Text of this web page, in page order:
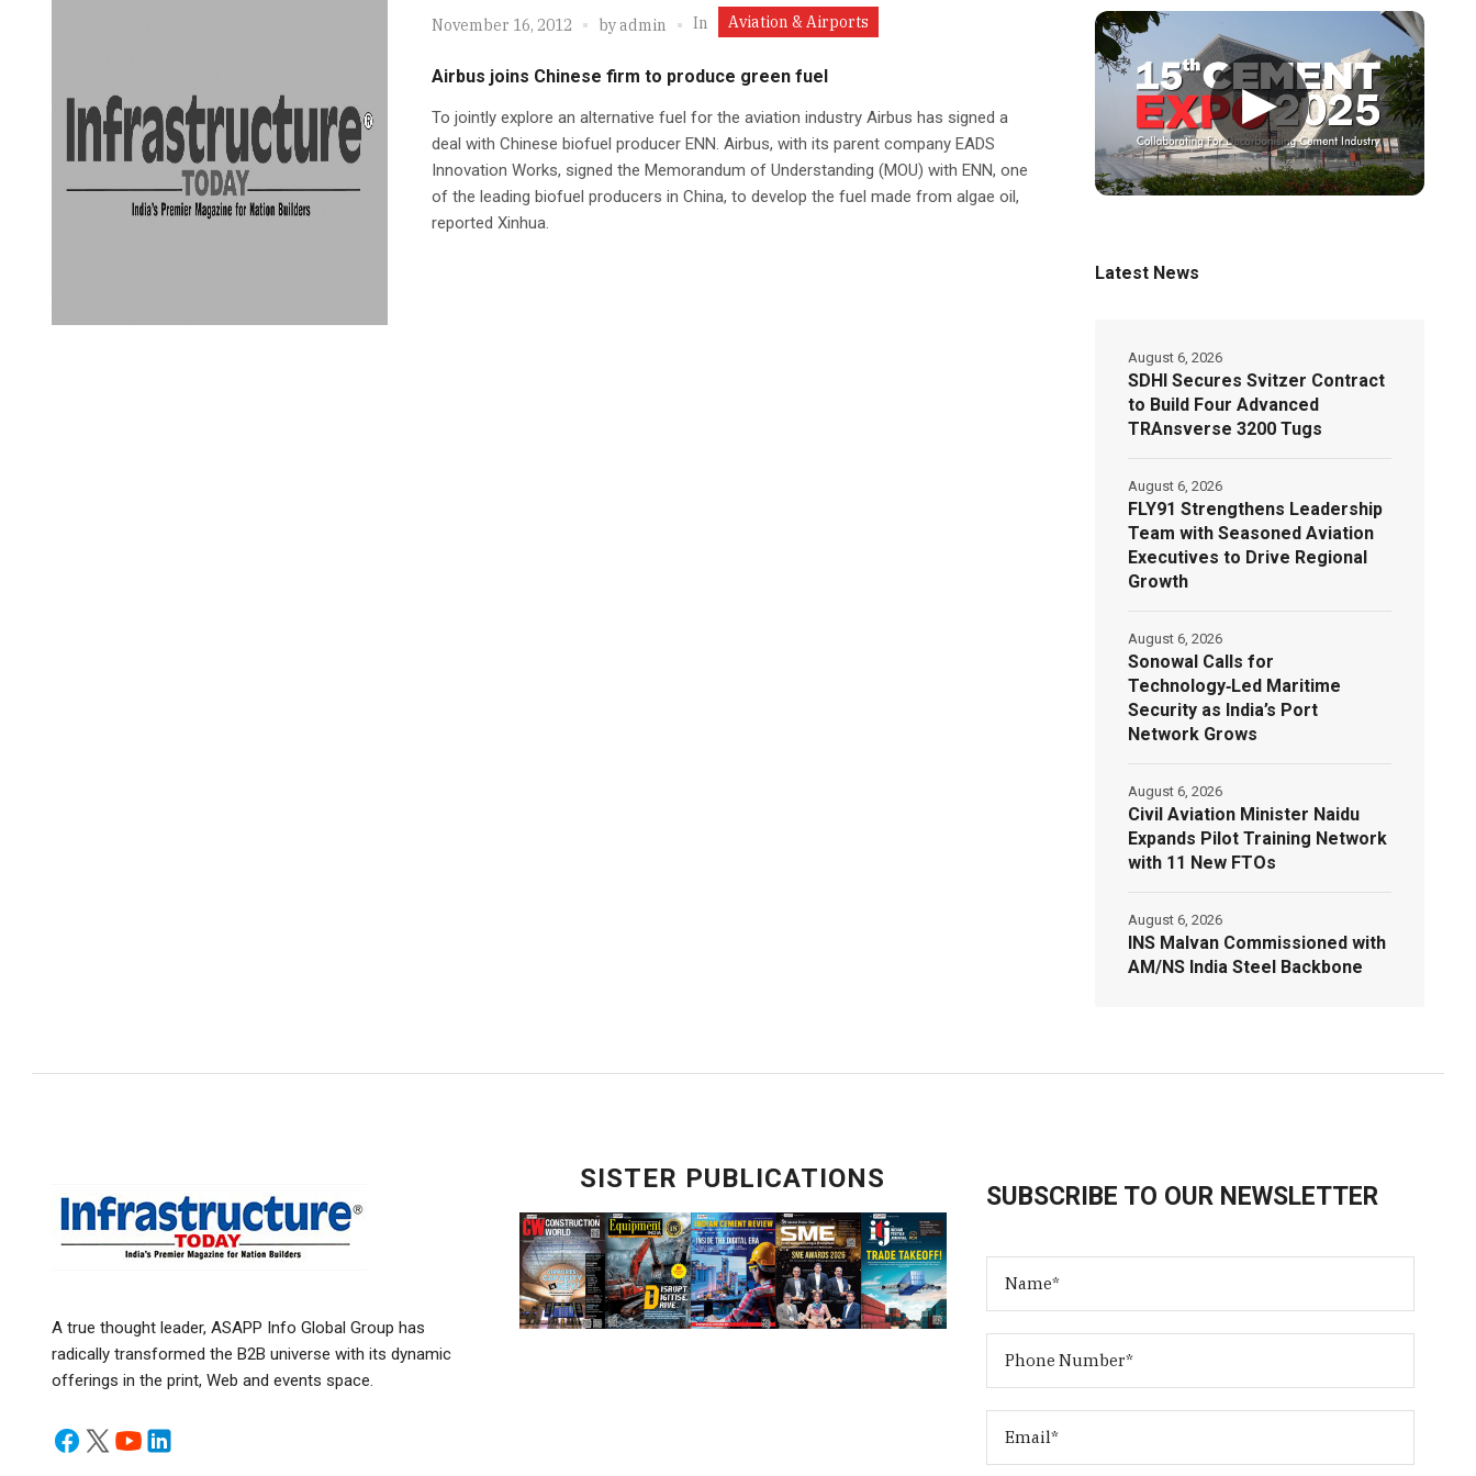
November 16, 2012 byadmin In Aviation & Airports
Airbus joins Chinese firm to produce green fuel
To jointly explore an alternative fuel for the aviation industry Airbus has signed a
deal with Chinese biofuel producer ENN. Airbus, with its parent company EADS
Innovation Works, signed the Memorandum of Understanding (MOU) with ENN, one
of the leading biofuel producers in China, to develop the fuel made from algae oil,
reported Xinhua.
▶
Latest News
SDHI Secures Svitzer Contract
to Build Four Advanced
TRAnsverse 3200 Tugs
August 6, 2026
FLY91 Strengthens Leadership
Team with Seasoned Aviation
Executives to Drive Regional
Growth
August 6, 2026
Sonowal Calls for
Technology‑Led Maritime
Security as India’s Port
Network Grows
August 6, 2026
Civil Aviation Minister Naidu
Expands Pilot Training Network
with 11 New FTOs
August 6, 2026
INS Malvan Commissioned with
AM/NS India Steel Backbone
August 6, 2026
A true thought leader, ASAPP Info Global Group has
radically transformed the B2B universe with its dynamic
offerings in the print, Web and events space.
SISTER PUBLICATIONS
SUBSCRIBE TO OUR NEWSLETTER